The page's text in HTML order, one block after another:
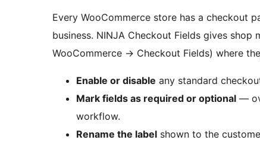
Every WooCommerce store has a checkout
business. NINJA Checkout Fields gives shop
WooCommerce → Checkout Fields) where
Enable or disable any standard
Mark fields as required or optional —
workflow.
Rename the label shown to the